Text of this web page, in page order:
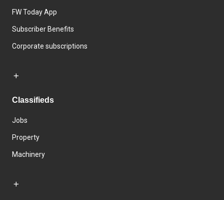
FW Today App
Subscriber Benefits
Corporate subscriptions
Classifieds
Jobs
Property
Machinery